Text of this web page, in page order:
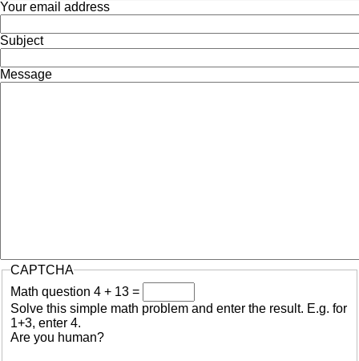
Your email address
Subject
Message
CAPTCHA
Math question 4 + 13 =
Solve this simple math problem and enter the result. E.g. for
1+3, enter 4.
Are you human?